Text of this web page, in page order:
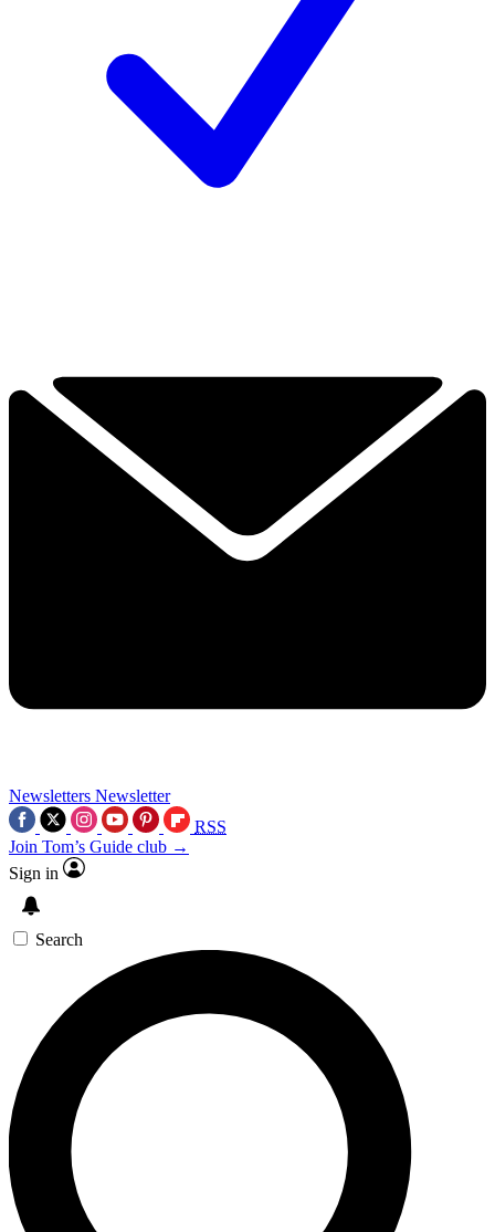
Newsletters Newsletter
RSS
Join Tom’s Guide club →
Sign in
Search